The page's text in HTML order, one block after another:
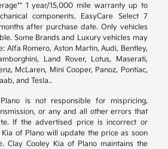
1 year/15,000 mile warranty up to
components. EasyCare Select 7
after purchase date. Only vehicles
Some Brands and Luxury vehicles may
Alfa Romero, Aston Martin, Audi, Bentley,
Land Rover, Lotus, Maserati,
McLaren, Mini Cooper, Panoz, Pontiac,
and Tesla..
is not responsible for mispricing,
or any and all other errors that
If the advertised price is incorrect or
Kia of Plano will update the price as soon
Clay Cooley Kia of Plano maintains the